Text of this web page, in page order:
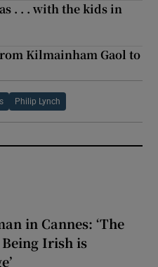
. . . with the kids in
Kilmainham Gaol to
Philip Lynch
in Cannes: ‘The
Irish is